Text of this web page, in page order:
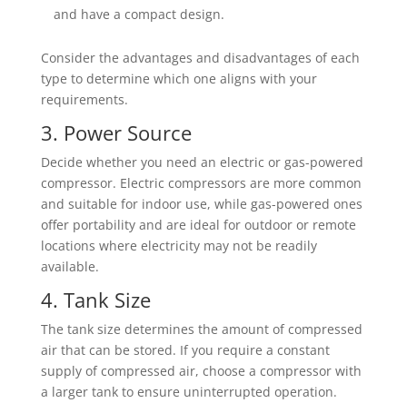
and have a compact design.
Consider the advantages and disadvantages of each
type to determine which one aligns with your
requirements.
3. Power Source
Decide whether you need an electric or gas-powered
compressor. Electric compressors are more common
and suitable for indoor use, while gas-powered ones
offer portability and are ideal for outdoor or remote
locations where electricity may not be readily
available.
4. Tank Size
The tank size determines the amount of compressed
air that can be stored. If you require a constant
supply of compressed air, choose a compressor with
a larger tank to ensure uninterrupted operation.